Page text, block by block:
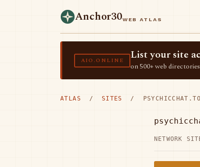
Anchor30WEB ATLAS
AIO.ONLINE List your site
on 500+ web
ATLAS / SITES /
NETWORK